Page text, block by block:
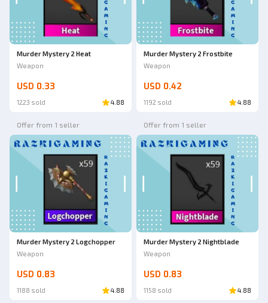
Murder Mystery 2 Heat
Weapon
USD 0.33
1223 sold 4.88
Murder Mystery 2 Frostbite
Weapon
USD 0.42
1192 sold 4.88
Offer from 1 seller
Murder Mystery 2 Logchopper
Weapon
USD 0.83
1188 sold 4.88
Offer from 1 seller
Murder Mystery 2 Nightblade
Weapon
USD 0.83
1158 sold 4.88